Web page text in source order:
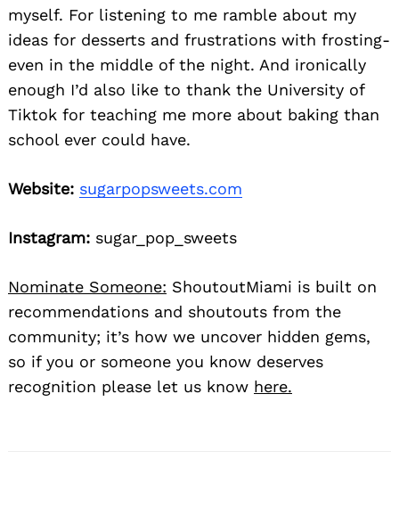
myself. For listening to me ramble about my
ideas for desserts and frustrations with frosting-
even in the middle of the night. And ironically
enough I’d also like to thank the University of
Tiktok for teaching me more about baking than
school ever could have.
Website: sugarpopsweets.com
Instagram: sugar_pop_sweets
Nominate Someone: ShoutoutMiami is built on
recommendations and shoutouts from the
community; it’s how we uncover hidden gems,
so if you or someone you know deserves
recognition please let us know here.